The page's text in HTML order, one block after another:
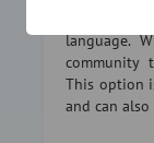
or a legion
language.
community
This option
and can